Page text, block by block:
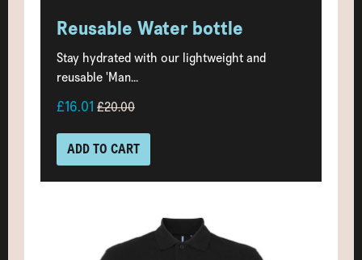
Reusable Water bottle
Stay hydrated with our lightweight and
reusable 'Man...
£16.01 £20.00
ADD TO CART